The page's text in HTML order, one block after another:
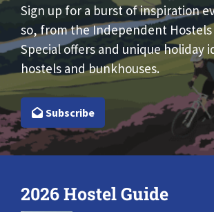
Sign up for a burst of inspiration
so, from the Independent
Special offers and unique holiday
hostels and bunkhouses.
Subscribe
2026 Hostel Guide